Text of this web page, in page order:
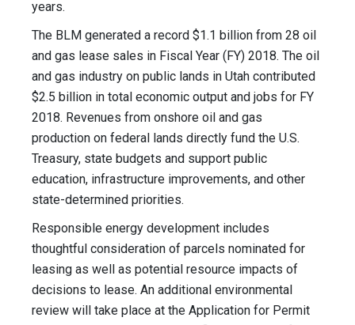
years.
The BLM generated a record $1.1 billion from 28 oil
and gas lease sales in Fiscal Year (FY) 2018. The oil
and gas industry on public lands in Utah contributed
$2.5 billion in total economic output and jobs for FY
2018. Revenues from onshore oil and gas
production on federal lands directly fund the U.S.
Treasury, state budgets and support public
education, infrastructure improvements, and other
state-determined priorities.
Responsible energy development includes
thoughtful consideration of parcels nominated for
leasing as well as potential resource impacts of
decisions to lease. An additional environmental
review will take place at the Application for Permit